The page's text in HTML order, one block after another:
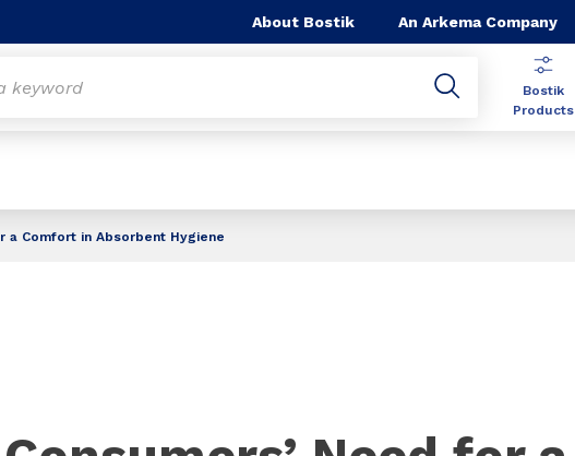
About Bostik An Arkema Company
Bostik
Products
a Comfort in Absorbent Hygiene